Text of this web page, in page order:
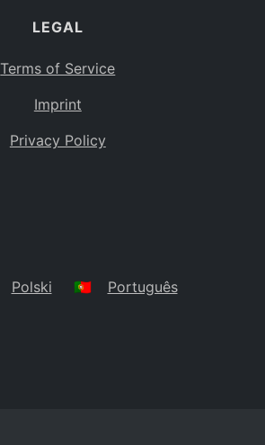
LEGAL
Terms of Service
Imprint
Privacy Policy
Polski 🇵🇹 Português